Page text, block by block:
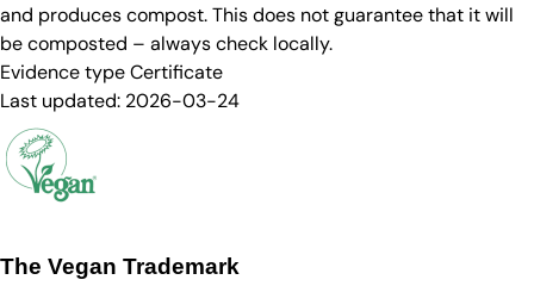
and produces compost. This does not guarantee that it will
be composted – always check locally.
Evidence typeCertificate
Last updated: 2026-03-24
The Vegan Trademark